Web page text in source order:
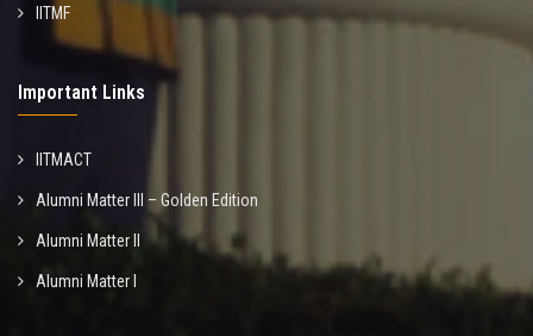
IITMF
Important Links
IITMACT
Alumni Matter III – Golden Edition
Alumni Matter II
Alumni Matter I